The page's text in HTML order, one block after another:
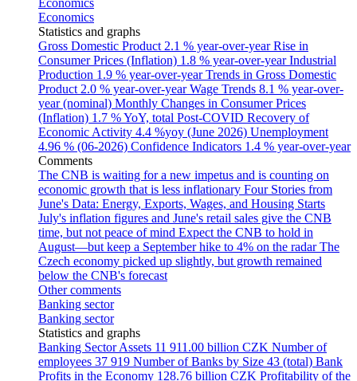
Economics
Economics
Statistics and graphs
Gross Domestic Product 2.1 % year-over-yearRise in
Consumer Prices (Inflation) 1.8 % year-over-yearIndustrial
Production 1.9 % year-over-yearTrends in Gross Domestic
Product 2.0 % year-over-yearWage Trends 8.1 % year-over-
year (nominal) Monthly Changes in Consumer Prices
(Inflation) 1.7 % YoY, total Post-COVID Recovery of
Economic Activity 4.4 %yoy (June 2026) Unemployment
4.96 % (06-2026) Confidence Indicators 1.4 % year-over-year
Comments
The CNB is waiting for a new impetus and is counting on
economic growth that is less inflationary Four Stories from
June's Data: Energy, Exports, Wages, and Housing Starts
July's inflation figures and June's retail sales give the CNB
time, but not peace of mind Expect the CNB to hold in
August—but keep a September hike to 4% on the radar The
Czech economy picked up slightly, but growth remained
below the CNB's forecast
Other comments
Banking sector
Banking sector
Statistics and graphs
Banking Sector Assets 11 911.00 billion CZK Number of
employees 37 919 Number of Banks by Size 43 (total) Bank
Profits in the Economy 128.76 billion CZK Profitability of the